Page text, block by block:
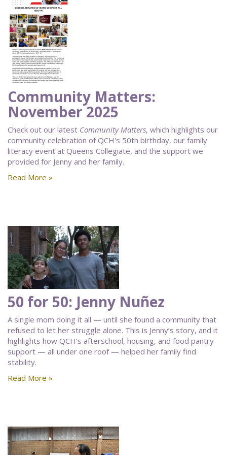
Community Matters:
November 2025
Check out our latest Community Matters, which highlights our
community celebration of QCH's 50th birthday, our family
literacy event at Queens Collegiate, and the support we
provided for Jenny and her family.
Read More »
50 for 50: Jenny Nuñez
A single mom doing it all — until she found a community that
refused to let her struggle alone. This is Jenny’s story, and it
highlights how QCH’s afterschool, housing, and food pantry
support — all under one roof — helped her family find
stability.
Read More »